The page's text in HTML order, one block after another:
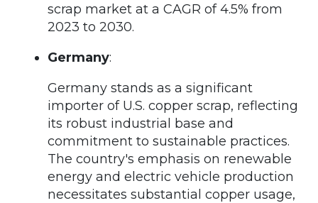
scrap market at a CAGR of 4.5% from
2023 to 2030.
Germany:
Germany stands as a significant
importer of U.S. copper scrap, reflecting
its robust industrial base and
commitment to sustainable practices.
The country's emphasis on renewable
energy and electric vehicle production
necessitates substantial copper usage,